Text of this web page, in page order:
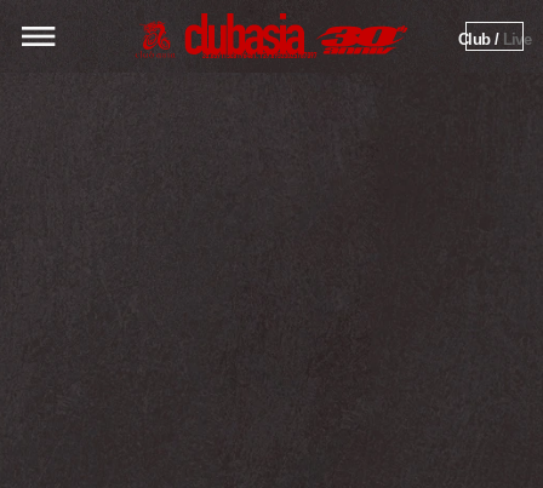
Club / Live